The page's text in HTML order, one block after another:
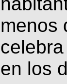
menos
en los